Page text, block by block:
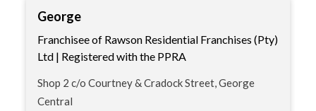
George
Franchisee of Rawson Residential Franchises (Pty)
Ltd | Registered with the PPRA
Shop 2 c/o Courtney & Cradock Street, George
Central